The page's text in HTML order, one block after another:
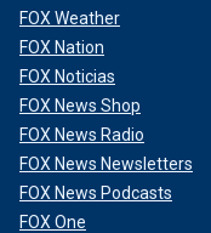
FOX Weather
FOX Nation
FOX Noticias
FOX News Shop
FOX News Radio
FOX News Newsletters
FOX News Podcasts
FOX One